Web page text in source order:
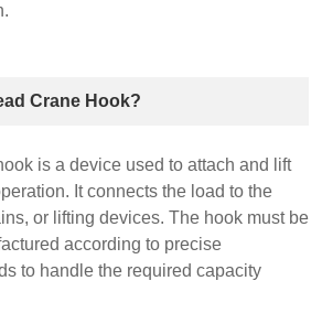
Crane Hook?
is a device used to attach and lift
It connects the load to the
or lifting devices. The hook must be
according to precise
to handle the required capacity